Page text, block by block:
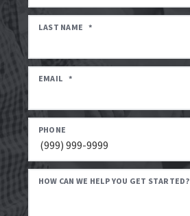
LAST NAME *
EMAIL *
PHONE
HOW CAN WE HELP YOU GET STARTED?